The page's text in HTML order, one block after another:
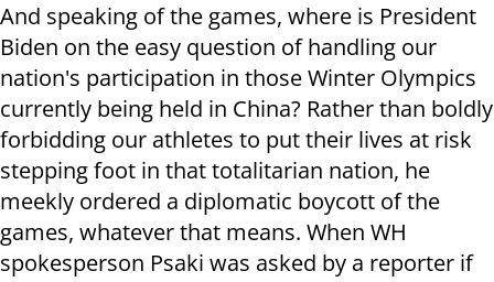
And speaking of the games, where is President
Biden on the easy question of handling our
nation's participation in those Winter Olympics
currently being held in China? Rather than boldly
forbidding our athletes to put their lives at risk
stepping foot in that totalitarian nation, he
meekly ordered a diplomatic boycott of the
games, whatever that means. When WH
spokesperson Psaki was asked by a reporter if